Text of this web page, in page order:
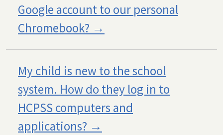
Google account to our personal
Chromebook?
My child is new to the school
system. How do they log in to
HCPSS computers and
applications?